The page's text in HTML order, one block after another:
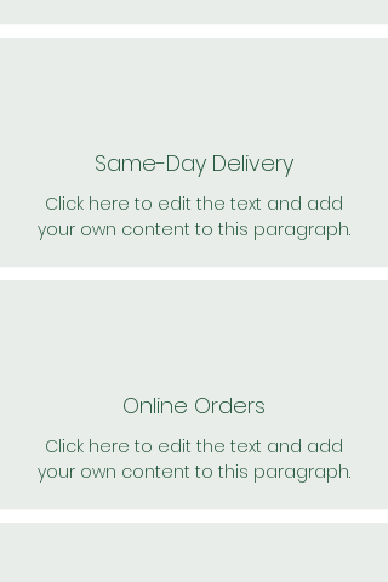
Same-Day Delivery
Click here to edit the text and add
your own content to this paragraph.
Online Orders
Click here to edit the text and add
your own content to this paragraph.